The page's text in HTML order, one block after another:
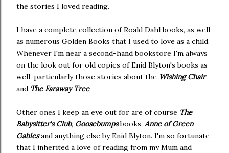
the stories I loved reading.
I have a complete collection of Roald Dahl books, as well
as numerous Golden Books that I used to love as a child.
Whenever I'm near a second-hand bookstore I'm always
on the look out for old copies of Enid Blyton's books as
well, particularly those stories about the Wishing Chair
and The Faraway Tree.
Other ones I keep an eye out for are of course The
Babysitter's Club, Goosebumpsbooks, Anne of Green
Gablesand anything else by Enid Blyton. I'm so fortunate
that I inherited a love of reading from my Mum and